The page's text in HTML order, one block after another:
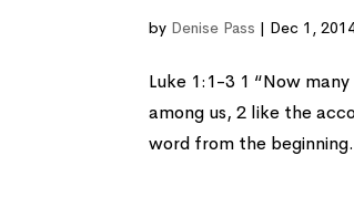
by Denise Pass | Dec 1,
Luke 1:1-3 1 “Now
among us, 2 like the
word from the